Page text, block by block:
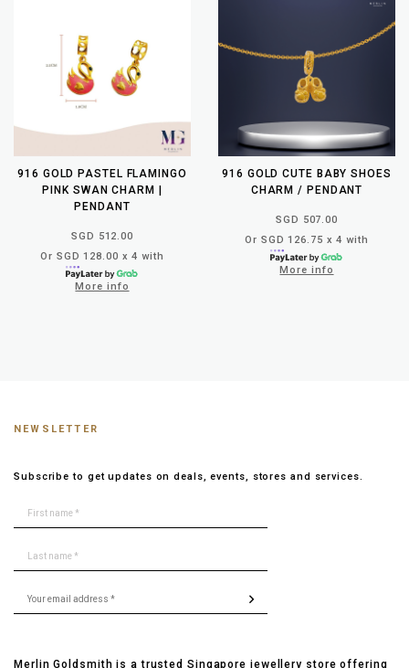
916 GOLD PASTEL FLAMINGO
PINK SWAN CHARM |
PENDANT
SGD 512.00
Or SGD 128.00 x 4 with
More info
916 GOLD CUTE BABY SHOES
CHARM / PENDANT
SGD 507.00
Or SGD 126.75 x 4 with
More info
NEWSLETTER
Subscribe to get updates on deals, events, stores and services.
Merlin Goldsmith is a trusted Singapore jewellery store offering